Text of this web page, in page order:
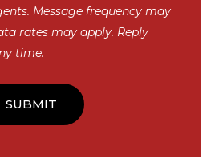
Message frequency may
rates may apply. Reply
time.